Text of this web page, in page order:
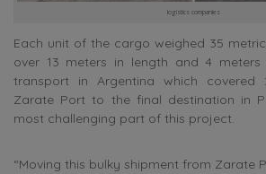
logistics companies
Each unit of the cargo weighed 35
over 13 meters in length and 4
transport in Argentina which
Zarate Port to the final destination in
most challenging part of this project.
“Moving this bulky shipment from Zarate